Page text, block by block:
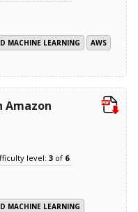
MACHINE LEARNING
AWS
Amazon
level: 3of 6
MACHINE LEARNING